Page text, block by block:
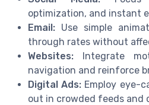
optimization, and instant
Email: Use simple
through rates without
Websites: Integrate
navigation and reinforce
Digital Ads: Employ eye-
out in crowded feeds and